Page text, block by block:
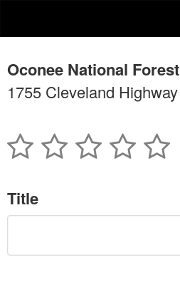
Oconee National Forest
1755 Cleveland Highway
Title